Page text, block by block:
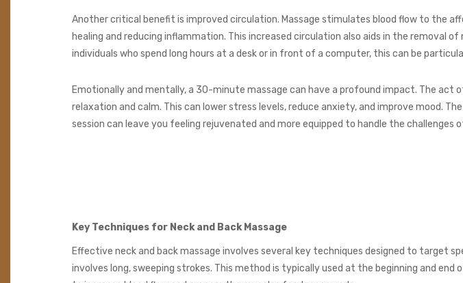
Another critical benefit is improved circulation. Massage stimulates blood flow to the
healing and reducing inflammation. This increased circulation also aids in the removal
individuals who spend long hours at a desk or in front of a computer, this can be
Emotionally and mentally, a 30-minute massage can have a profound impact. The act
relaxation and calm. This can lower stress levels, reduce anxiety, and improve mood.
session can leave you feeling rejuvenated and more equipped to handle the challenges
Key Techniques for Neck and Back Massage
Effective neck and back massage involves several key techniques designed to target
involves long, sweeping strokes. This method is typically used at the beginning and